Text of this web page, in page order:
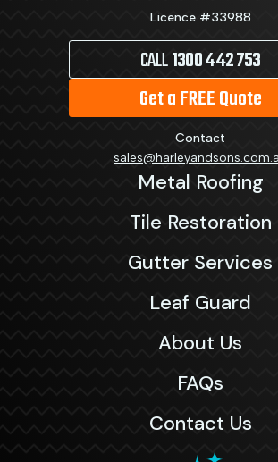
Licence #33988
CALL1300 442 753
Get a FREE Quote
Contact
Metal Roofing
Tile Restoration
Gutter Services
Leaf Guard
About Us
FAQs
Contact Us